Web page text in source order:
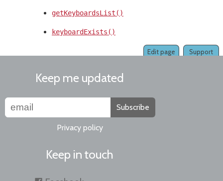
getKeyboardsList()
keyboardExists()
Support
Edit page
Keep me updated
Subscribe
Privacy policy
Keep in touch